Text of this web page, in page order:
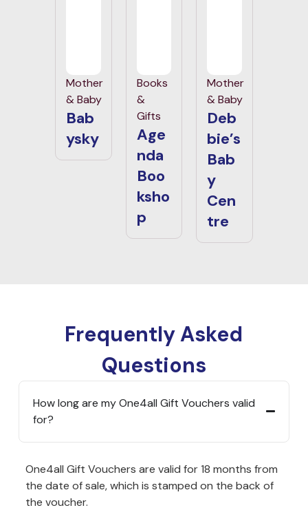
Mother
& Baby
Bab
ysky
Books
&
Gifts
Age
nda
Boo
ksho
p
Mother
& Baby
Deb
bie’s
Bab
y
Cen
tre
Frequently Asked
Questions
How long are my One4all Gift Vouchers valid
for?
One4all Gift Vouchers are valid for 18 months from
the date of sale, which is stamped on the back of
the voucher.